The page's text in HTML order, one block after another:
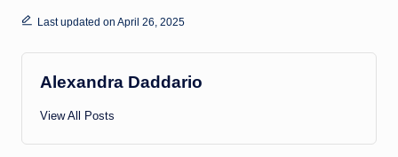
Last updated on April 26, 2025
Alexandra Daddario
View All Posts